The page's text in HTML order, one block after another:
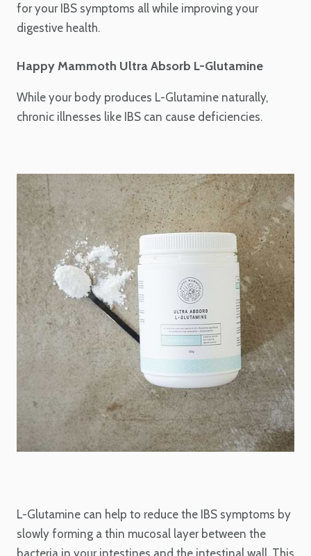
for your IBS symptoms all while improving your
digestive health.
Happy Mammoth Ultra Absorb L-Glutamine
While your body produces L-Glutamine naturally,
chronic illnesses like IBS can cause deficiencies.
L-Glutamine can help to reduce the IBS symptoms by
slowly forming a thin mucosal layer between the
bacteria in your intestines and the intestinal wall. This